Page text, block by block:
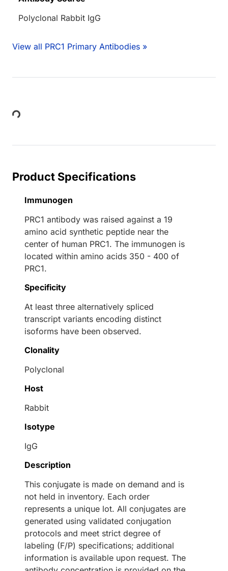
Polyclonal Rabbit IgG
View all PRC1 Primary Antibodies »
Loading...
Product Specifications
Immunogen
PRC1 antibody was raised against a 19
amino acid synthetic peptide near the
center of human PRC1. The immunogen is
located within amino acids 350 - 400 of
PRC1.
Specificity
At least three alternatively spliced
transcript variants encoding distinct
isoforms have been observed.
Clonality
Polyclonal
Host
Rabbit
Isotype
IgG
Description
This conjugate is made on demand and is
not held in inventory. Each order
represents a unique lot. All conjugates are
generated using validated conjugation
protocols and meet strict degree of
labeling (F/P) specifications; additional
information is available upon request. The